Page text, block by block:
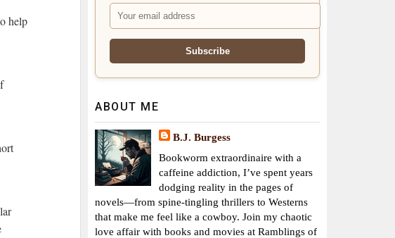
help
ABOUT ME
B.J. Burgess
Bookworm extraordinaire with a
caffeine addiction, I’ve spent years
dodging reality in the pages of
novels—from spine-tingling thrillers to Westerns
that make me feel like a cowboy. Join my chaotic
love affair with books and movies at Ramblings of